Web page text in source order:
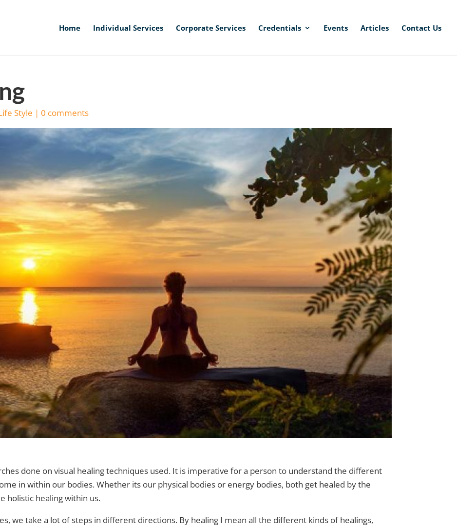
Home Individual Services Corporate Services Credentials Events Articles Contact Us
Style |0 comments
done on visual healing techniques used. It is imperative for a person to understand the different
in within our bodies.Whether its our physical bodies or energy bodies, both get healed by the
holistic healing within us.
we take a lot of steps in different directions. By healing I mean all the different kinds of healings,